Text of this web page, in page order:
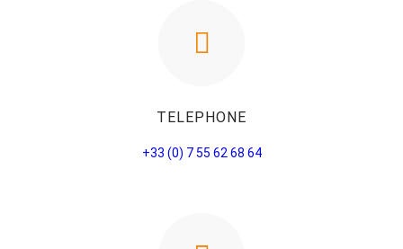
TELEPHONE
+33 (0) 7 55 62 68 64